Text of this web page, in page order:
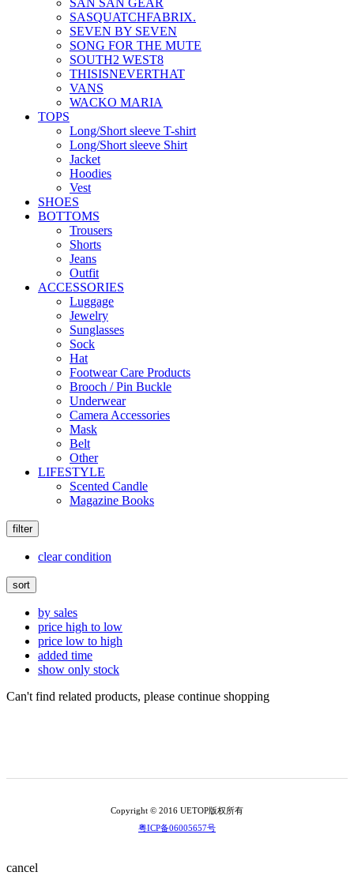
SAN SAN GEAR
SASQUATCHFABRIX.
SEVEN BY SEVEN
SONG FOR THE MUTE
SOUTH2 WEST8
THISISNEVERTHAT
VANS
WACKO MARIA
TOPS
Long/Short sleeve T-shirt
Long/Short sleeve Shirt
Jacket
Hoodies
Vest
SHOES
BOTTOMS
Trousers
Shorts
Jeans
Outfit
ACCESSORIES
Luggage
Jewelry
Sunglasses
Sock
Hat
Footwear Care Products
Brooch / Pin Buckle
Underwear
Camera Accessories
Mask
Belt
Other
LIFESTYLE
Scented Candle
Magazine Books
filter
clear condition
sort
by sales
price high to low
price low to high
added time
show only stock
Can't find related products, please continue shopping
Copyright © 2016 UETOP版权所有
粤ICP备06005657号
cancel